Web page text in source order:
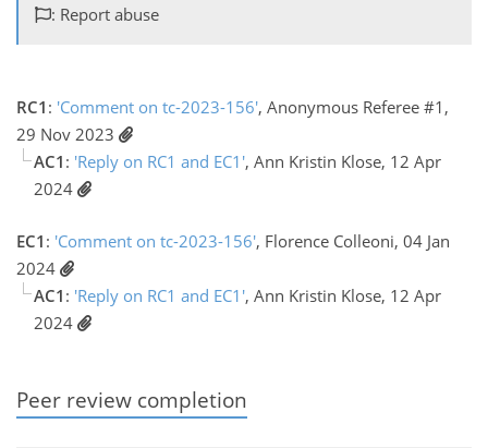
: Report abuse
RC1 : 'Comment on tc-2023-156', Anonymous Referee #1,
29 Nov 2023
AC1 : 'Reply on RC1 and EC1', Ann Kristin Klose, 12 Apr
2024
EC1 : 'Comment on tc-2023-156', Florence Colleoni, 04 Jan
2024
AC1 : 'Reply on RC1 and EC1', Ann Kristin Klose, 12 Apr
2024
Peer review completion